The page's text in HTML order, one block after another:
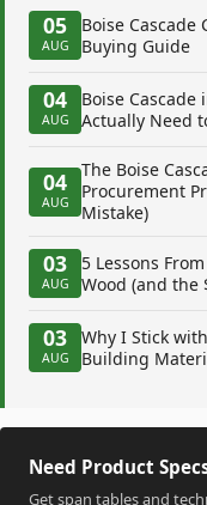
05
AUG
Boise Cascade
Buying Guide
04
AUG
Boise Cascade
Actually Need
04
AUG
The Boise
Procurement
Mistake)
03
AUG
5 Lessons
Wood (and the
03
AUG
Why I Stick
Building
Need Product
Get span tables and